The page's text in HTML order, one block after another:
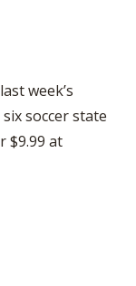
week’s
soccer state
$9.99 at